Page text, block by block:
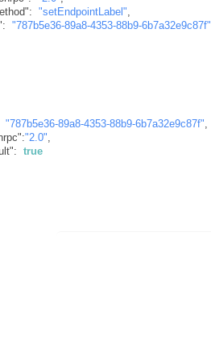
: "setEndpointLabel"
:
"787b5e36-89a8-4353-88b9-6b7a32e9c87f"
"787b5e36-89a8-4353-88b9-6b7a32e9c87f",
:"2.0",
:
true